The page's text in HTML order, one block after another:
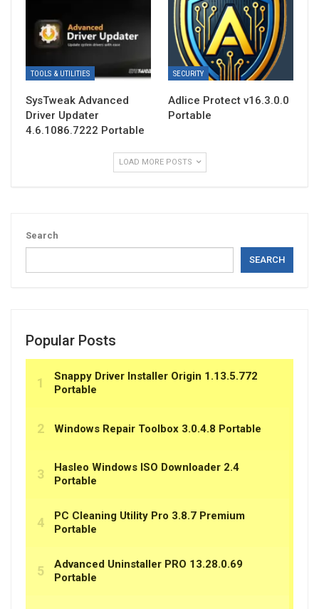
TOOLS & UTILITIES
SysTweak Advanced
Driver Updater
4.6.1086.7222 Portable
SECURITY
Adlice Protect v16.3.0.0
Portable
LOAD MORE POSTS
Search
SEARCH
Popular Posts